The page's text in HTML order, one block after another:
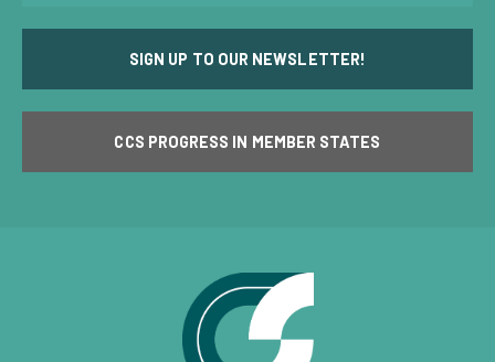
SIGN UP TO OUR NEWSLETTER!
CCS PROGRESS IN MEMBER STATES